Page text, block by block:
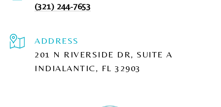
(321) 244-7653
ADDRESS
201 N RIVERSIDE DR, SUITE A
INDIALANTIC, FL 32903